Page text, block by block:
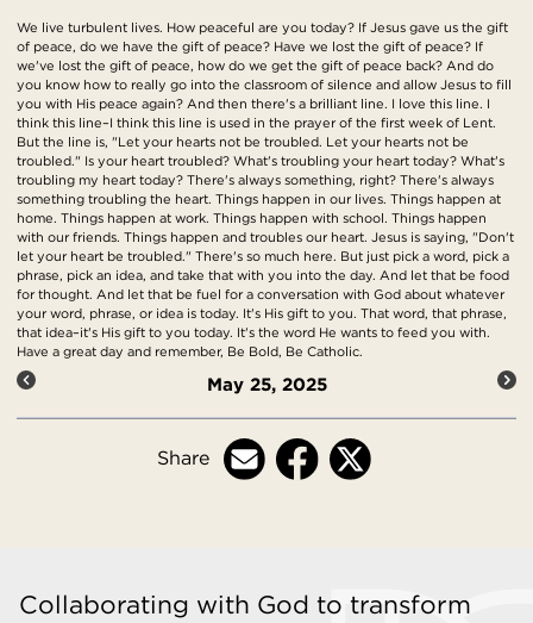
We live turbulent lives. How peaceful are you today? If Jesus gave us the gift
of peace, do we have the gift of peace? Have we lost the gift of peace? If
we've lost the gift of peace, how do we get the gift of peace back? And do
you know how to really go into the classroom of silence and allow Jesus to fill
you with His peace again? And then there's a brilliant line. I love this line. I
think this line–I think this line is used in the prayer of the first week of Lent.
But the line is, "Let your hearts not be troubled. Let your hearts not be
troubled." Is your heart troubled? What's troubling your heart today? What's
troubling my heart today? There's always something, right? There's always
something troubling the heart. Things happen in our lives. Things happen at
home. Things happen at work. Things happen with school. Things happen
with our friends. Things happen and troubles our heart. Jesus is saying, "Don't
let your heart be troubled." There's so much here. But just pick a word, pick a
phrase, pick an idea, and take that with you into the day. And let that be food
for thought. And let that be fuel for a conversation with God about whatever
your word, phrase, or idea is today. It's His gift to you. That word, that phrase,
that idea–it's His gift to you today. It's the word He wants to feed you with.
Have a great day and remember, Be Bold, Be Catholic.
May 25, 2025
Share
Collaborating with God to transform